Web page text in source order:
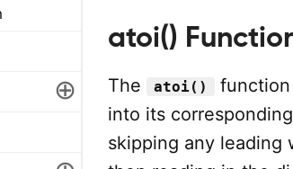
⊕
atoi()
The atoi()
into its
skipping any leading